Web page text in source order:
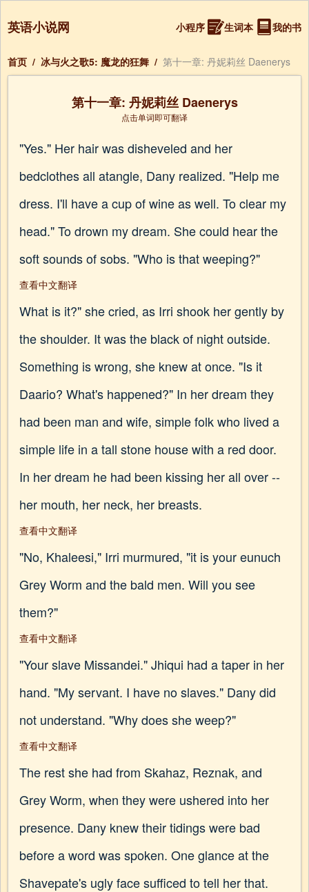
英语小说网 小程序 生词本 我的书
首页 / 冰与火之歌5: 魔龙的狂舞 / 第十一章: 丹妮莉丝 Daenerys
第十一章: 丹妮莉丝 Daenerys
点击单词即可翻译
"Yes." Her hair was disheveled and her
bedclothes all atangle, Dany realized. "Help me
dress. I'll have a cup of wine as well. To clear my
head." To drown my dream. She could hear the
soft sounds of sobs. "Who is that weeping?"
查看中文翻译
What is it?" she cried, as Irri shook her gently by
the shoulder. It was the black of night outside.
Something is wrong, she knew at once. "Is it
Daario? What's happened?" In her dream they
had been man and wife, simple folk who lived a
simple life in a tall stone house with a red door.
In her dream he had been kissing her all over --
her mouth, her neck, her breasts.
查看中文翻译
"No, Khaleesi," Irri murmured, "it is your eunuch
Grey Worm and the bald men. Will you see
them?"
查看中文翻译
"Your slave Missandei." Jhiqui had a taper in her
hand. "My servant. I have no slaves." Dany did
not understand. "Why does she weep?"
查看中文翻译
The rest she had from Skahaz, Reznak, and
Grey Worm, when they were ushered into her
presence. Dany knew their tidings were bad
before a word was spoken. One glance at the
Shavepate's ugly face sufficed to tell her that.